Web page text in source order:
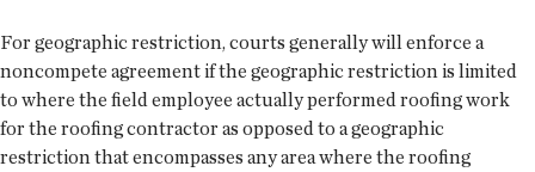
For geographic restriction, courts generally will enforce a
noncompete agreement if the geographic restriction is limited
to where the field employee actually performed roofing work
for the roofing contractor as opposed to a geographic
restriction that encompasses any area where the roofing